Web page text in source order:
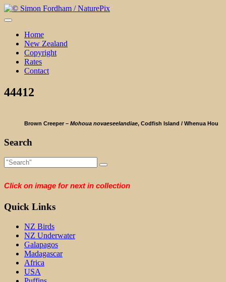
Skip
to
Home
New Zealand
Copyright
Rates
Contact
44412
Brown Creeper – Mohoua novaeseelandiae, Codfish Island / Whenua Hou
Search
Click on image for next in collection
Quick Links
NZ Birds
NZ Underwater
Galapagos
Madagascar
Africa
USA